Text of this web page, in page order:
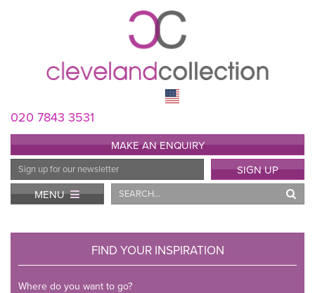
020 7843 3531
MAKE AN ENQUIRY
Email
Address
SIGN UP
MENU
Search
FIND YOUR INSPIRATION
Where do you want to go?